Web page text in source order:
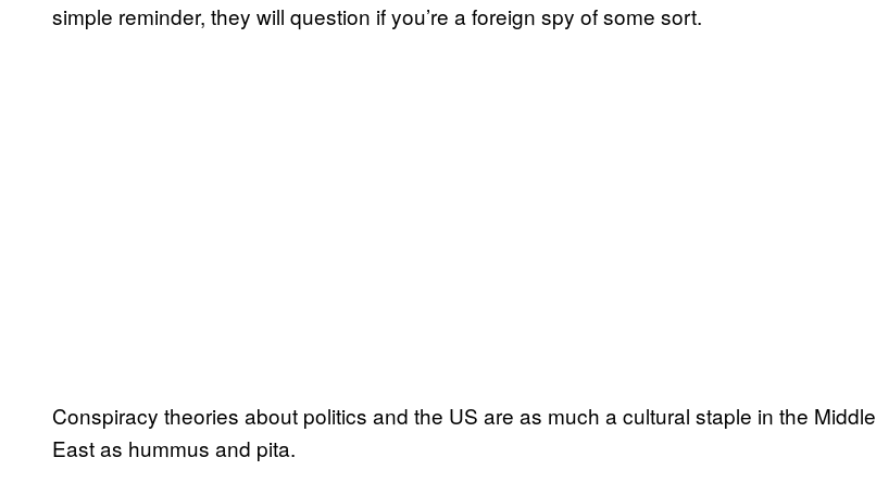
simple reminder, they will question if you’re a foreign spy of some sort.
Conspiracy theories about politics and the US are as much a cultural staple in the Middle
East as hummus and pita.